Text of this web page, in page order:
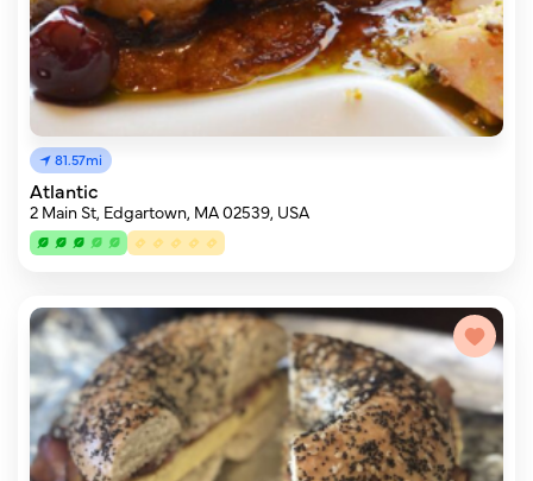
81.57mi
Atlantic
2 Main St, Edgartown, MA 02539, USA